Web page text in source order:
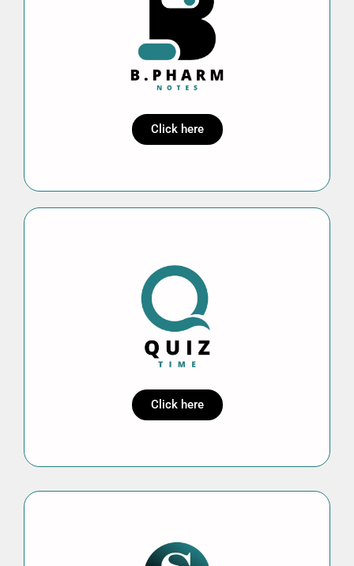
Click here
Click here